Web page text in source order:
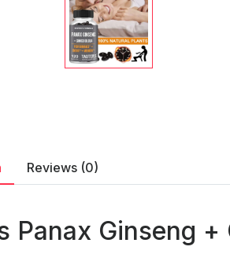
Reviews (0)
Panax Ginseng